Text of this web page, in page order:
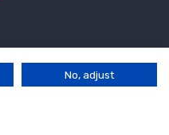
No, adjust